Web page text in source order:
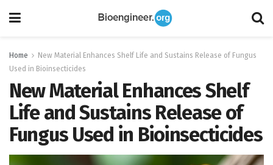
Home
New Material Enhances Shelf Life and Sustains Release of Fungus
Used in Bioinsecticides
New Material Enhances Shelf
Life and Sustains Release of
Fungus Used in Bioinsecticides